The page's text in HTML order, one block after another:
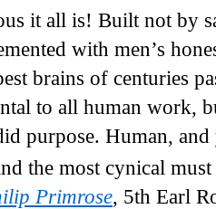
it all is! Built not by
with men’s
brains of centuries
to all human work,
purpose. Human,
the most cynical
Primrose, 5th Earl